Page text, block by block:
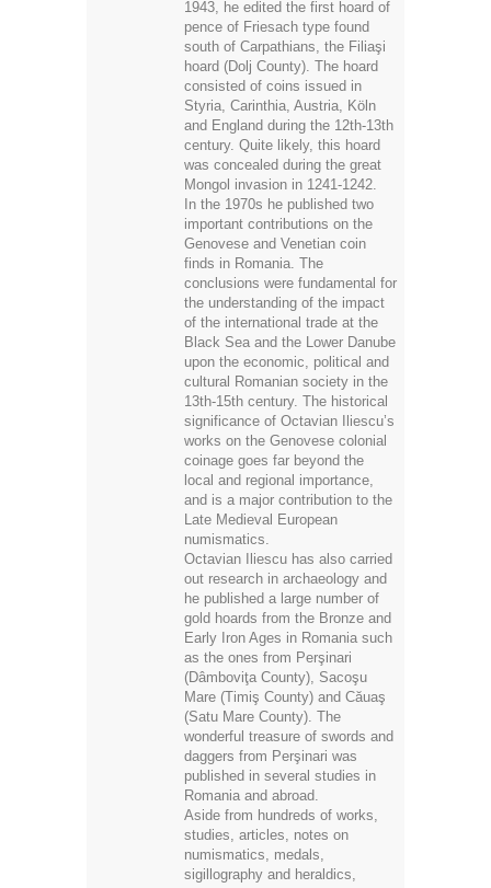
1943, he edited the first hoard of
pence of Friesach type found
south of Carpathians, the Filiaşi
hoard (Dolj County). The hoard
consisted of coins issued in
Styria, Carinthia, Austria, Köln
and England during the 12th-13th
century. Quite likely, this hoard
was concealed during the great
Mongol invasion in 1241-1242.
In the 1970s he published two
important contributions on the
Genovese and Venetian coin
finds in Romania. The
conclusions were fundamental for
the understanding of the impact
of the international trade at the
Black Sea and the Lower Danube
upon the economic, political and
cultural Romanian society in the
13th-15th century. The historical
significance of Octavian Iliescu’s
works on the Genovese colonial
coinage goes far beyond the
local and regional importance,
and is a major contribution to the
Late Medieval European
numismatics.
Octavian Iliescu has also carried
out research in archaeology and
he published a large number of
gold hoards from the Bronze and
Early Iron Ages in Romania such
as the ones from Perşinari
(Dâmboviţa County), Sacoşu
Mare (Timiş County) and Căuaş
(Satu Mare County). The
wonderful treasure of swords and
daggers from Perşinari was
published in several studies in
Romania and abroad.
Aside from hundreds of works,
studies, articles, notes on
numismatics, medals,
sigillography and heraldics,